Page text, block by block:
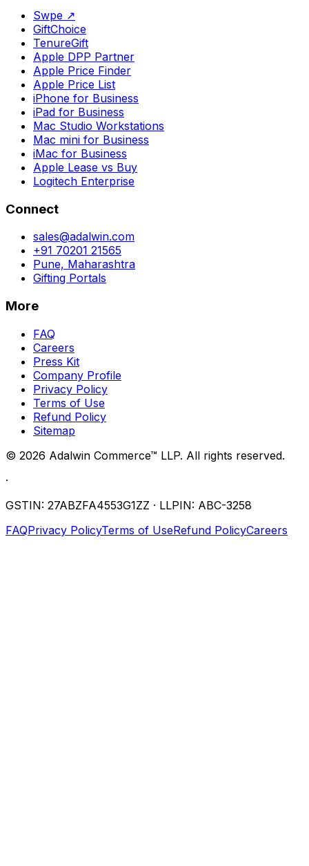
Swpe ↗
GiftChoice
TenureGift
Apple DPP Partner
Apple Price Finder
Apple Price List
iPhone for Business
iPad for Business
Mac Studio Workstations
Mac mini for Business
iMac for Business
Apple Lease vs Buy
Logitech Enterprise
Connect
sales@adalwin.com
+91 70201 21565
Pune, Maharashtra
Gifting Portals
More
FAQ
Careers
Press Kit
Company Profile
Privacy Policy
Terms of Use
Refund Policy
Sitemap
© 2026 Adalwin Commerce™ LLP. All rights reserved.
·
GSTIN: 27ABZFA4553G1ZZ · LLPIN: ABC-3258
FAQPrivacy PolicyTerms of UseRefund PolicyCareers